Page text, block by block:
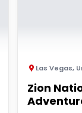
Las Vegas,
Zion